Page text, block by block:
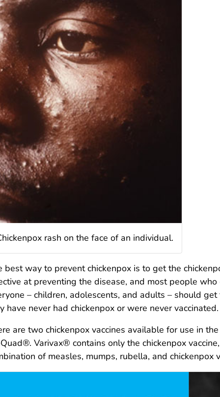
rash on the face of an individual.
best way to prevent chickenpox is to get the
at preventing the disease, and most people
– children, adolescents, and adults – should
have never had chickenpox or were never vaccinated.
are two chickenpox vaccines available for use in
Varivax® contains only the chickenpox
of measles, mumps, rubella, and chickenpox